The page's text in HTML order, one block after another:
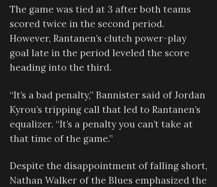
The game was tied at 3 after both teams
scored twice in the second period.
However, Rantanen’s clutch power-play
goal late in the period leveled the score
heading into the third.
“It’s a bad penalty,” Bannister said of Jordan
Kyrou’s tripping call that led to Rantanen’s
equalizer. “It’s a penalty you can’t take at
that time of the game.”
Despite the disappointment of falling short,
Nathan Walker of the Blues emphasized the